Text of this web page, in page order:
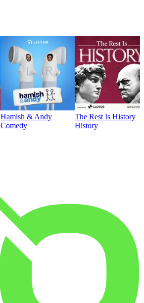
Hamish & Andy
Comedy
The Rest Is History
History